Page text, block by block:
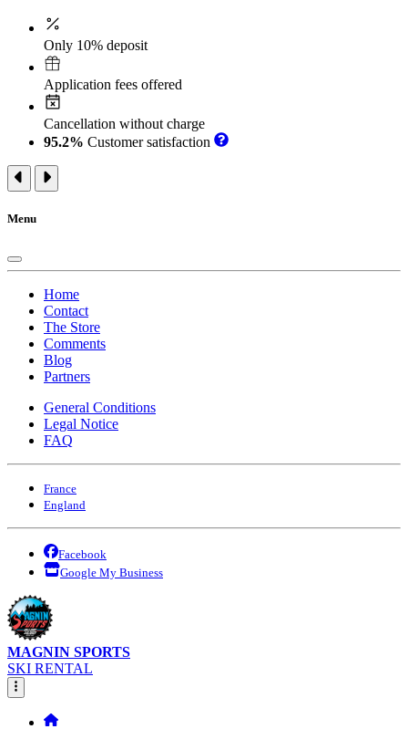
Only 10% deposit
Application fees offered
Cancellation without charge
95.2% Customer satisfaction
Menu
Home
Contact
The Store
Comments
Blog
Partners
General Conditions
Legal Notice
FAQ
France
England
Facebook
Google My Business
MAGNIN SPORTS
SKI RENTAL